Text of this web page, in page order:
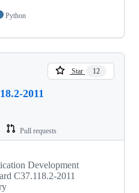
Python
2011
Star 12
Pull requests
Development
C37.118.2-2011